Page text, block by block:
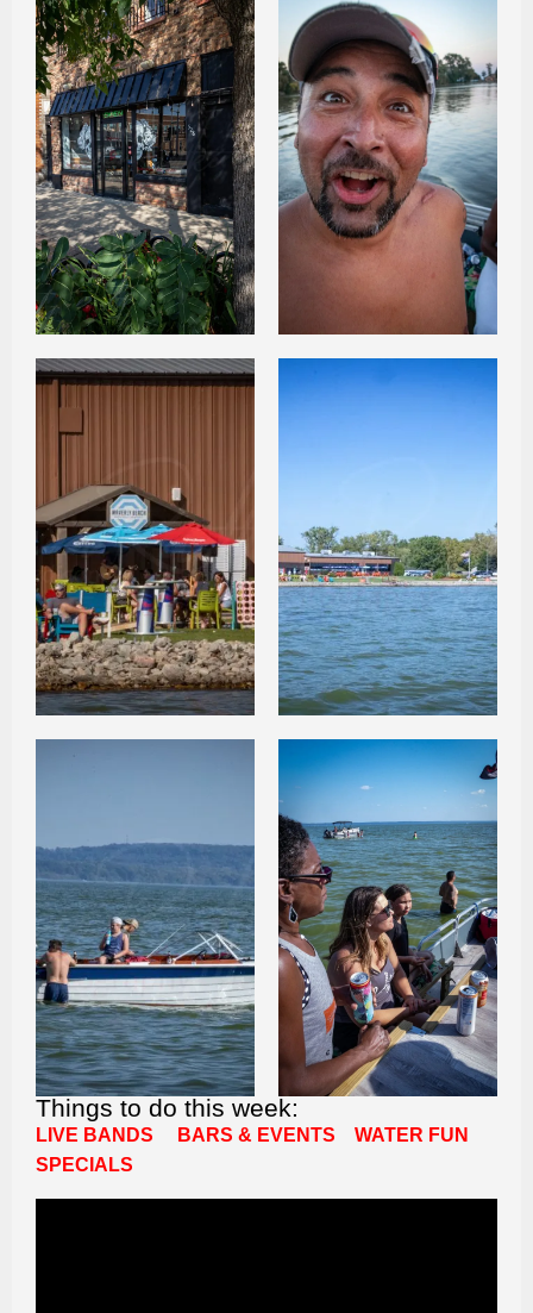
Things to do this week:
LIVE BANDS BARS & EVENTS
WATER FUN
SPECIALS